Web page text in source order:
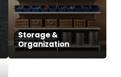
Storage &
Organization